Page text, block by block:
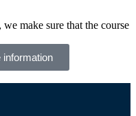
make sure that the course
information